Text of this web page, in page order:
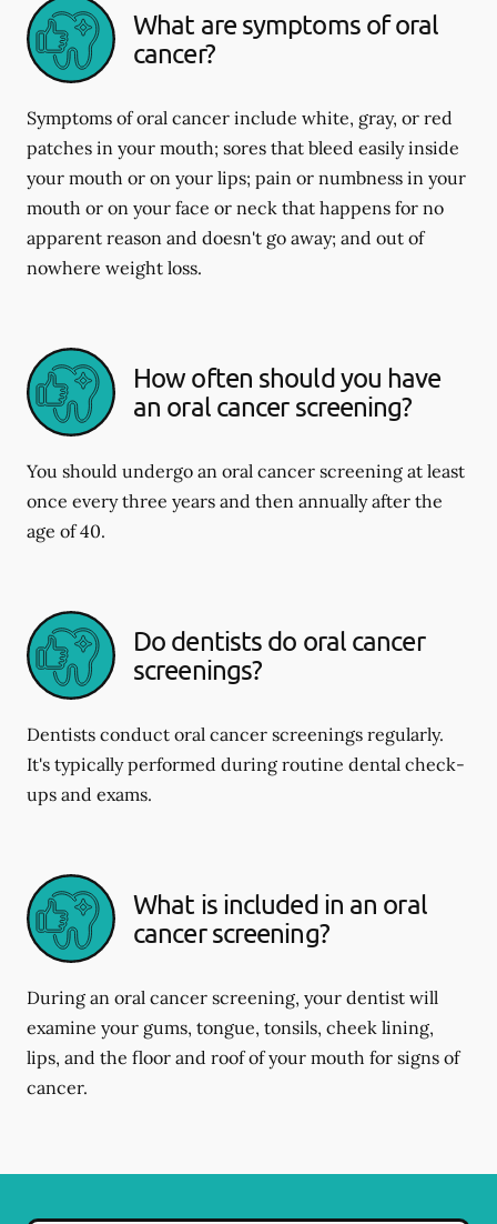
What are symptoms of oral
cancer?
Symptoms of oral cancer include white, gray, or red
patches in your mouth; sores that bleed easily inside
your mouth or on your lips; pain or numbness in your
mouth or on your face or neck that happens for no
apparent reason and doesn't go away; and out of
nowhere weight loss.
How often should you have
an oral cancer screening?
You should undergo an oral cancer screening at least
once every three years and then annually after the
age of 40.
Do dentists do oral cancer
screenings?
Dentists conduct oral cancer screenings regularly.
It's typically performed during routine dental check-
ups and exams.
What is included in an oral
cancer screening?
During an oral cancer screening, your dentist will
examine your gums, tongue, tonsils, cheek lining,
lips, and the floor and roof of your mouth for signs of
cancer.